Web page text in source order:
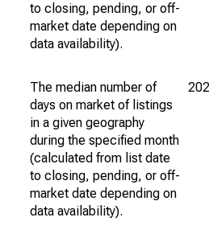
to closing, pending, or off-
market date depending on
data availability).
The median number of
days on market of listings
in a given geography
during the specified month
(calculated from list date
to closing, pending, or off-
market date depending on
data availability).